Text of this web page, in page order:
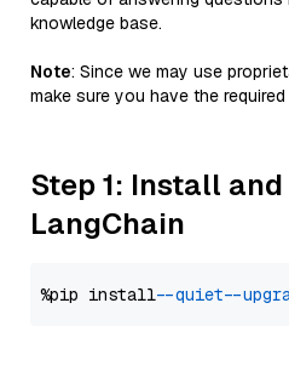
knowledge base.
Note: Since we may use
make sure you have the
Step 1: Install
LangChain
%pip install --quiet --